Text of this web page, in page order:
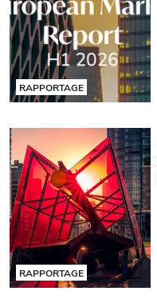
RAPPORTAGE
RAPPORTAGE